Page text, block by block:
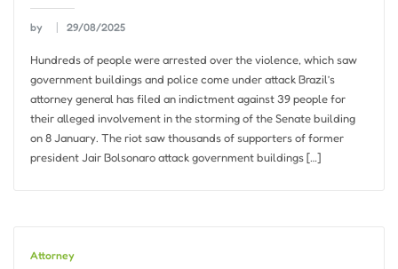
by 29/08/2025
Hundreds of people were arrested over the violence, which saw
government buildings and police come under attack Brazil’s
attorney general has filed an indictment against 39 people for
their alleged involvement in the storming of the Senate building
on 8 January. The riot saw thousands of supporters of former
president Jair Bolsonaro attack government buildings […]
Attorney